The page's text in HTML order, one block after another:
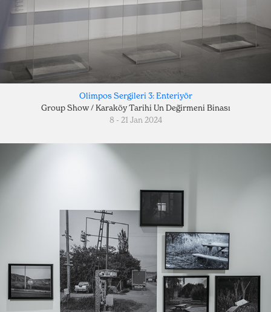
Olimpos Sergileri 3: Enteriyör
Group Show / Karaköy Tarihi Un Değirmeni Binası
8 - 21 Jan 2024